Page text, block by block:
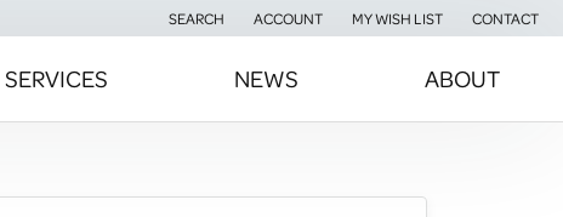
SEARCH
TOGGLE TOOLBAR SEARCH MENU
ACCOUNT
TOGGLE MY ACCOUNT MENU
MY WISH LIST
TOGGLE MY WISH LISTCONTACT
SERVICES NEWS ABOUT